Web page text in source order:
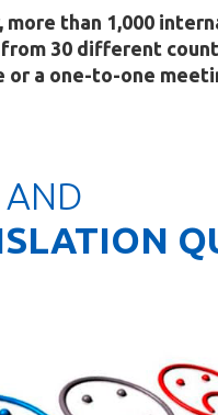
more than 1,000
30 different
or a one-to-one
AND